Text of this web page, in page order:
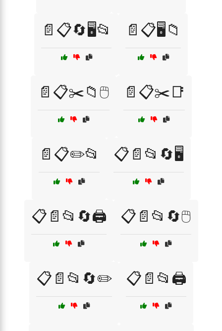
📄📋🔄🖥️📂 📄📋🖥️📁
📄📋✂️📁🖱️ 📄📋✂️📑
📄📋✏️📂 📋📄📂🔄🖥️
📋📄📂🔄🖨️ 📋📄📂🔄🖱️
📋📄📂🔄✏️ 📋📄📂🖨️